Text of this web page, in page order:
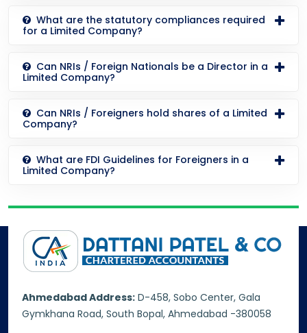
What are the statutory compliances required
for a Limited Company?
Can NRIs / Foreign Nationals be a Director in a
Limited Company?
Can NRIs / Foreigners hold shares of a Limited
Company?
What are FDI Guidelines for Foreigners in a
Limited Company?
Ahmedabad Address: D-458, Sobo Center, Gala
Gymkhana Road, South Bopal, Ahmedabad -380058